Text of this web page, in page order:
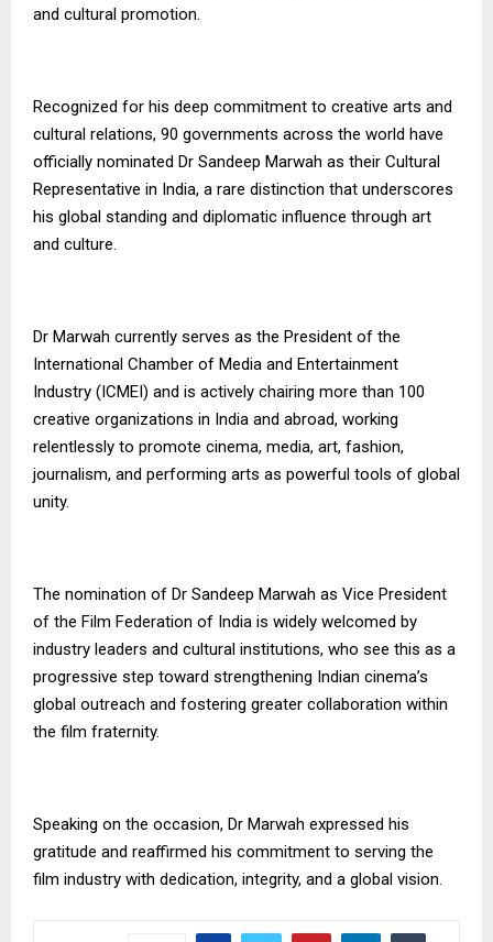
and cultural promotion.
Recognized for his deep commitment to creative arts and
cultural relations, 90 governments across the world have
officially nominated Dr Sandeep Marwah as their Cultural
Representative in India, a rare distinction that underscores
his global standing and diplomatic influence through art
and culture.
Dr Marwah currently serves as the President of the
International Chamber of Media and Entertainment
Industry (ICMEI) and is actively chairing more than 100
creative organizations in India and abroad, working
relentlessly to promote cinema, media, art, fashion,
journalism, and performing arts as powerful tools of global
unity.
The nomination of Dr Sandeep Marwah as Vice President
of the Film Federation of India is widely welcomed by
industry leaders and cultural institutions, who see this as a
progressive step toward strengthening Indian cinema’s
global outreach and fostering greater collaboration within
the film fraternity.
Speaking on the occasion, Dr Marwah expressed his
gratitude and reaffirmed his commitment to serving the
film industry with dedication, integrity, and a global vision.